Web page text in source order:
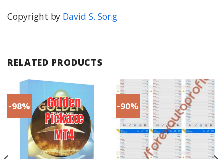
Copyright by David S. Song
RELATED PRODUCTS
-98% -90%